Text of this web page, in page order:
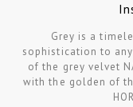
Grey is a
sophistication to
of the grey velvet
with the golden of